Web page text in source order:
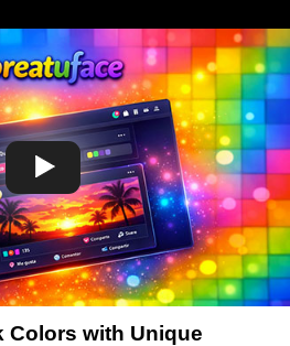
Colors with Unique